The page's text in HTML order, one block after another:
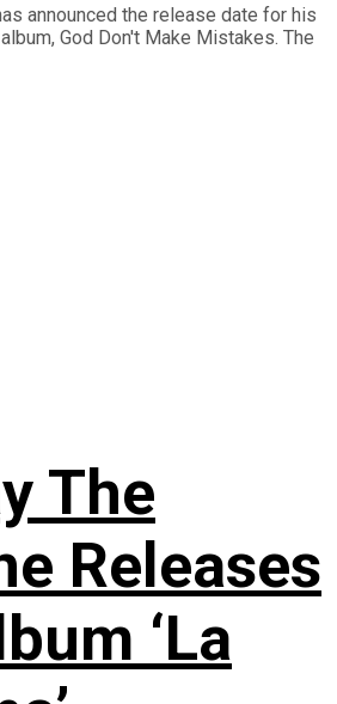
announced the release date for his
God Don't Make Mistakes. The
The
Releases
‘La